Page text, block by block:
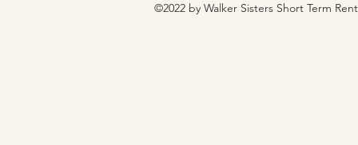
©2022 by Walker Sisters Short Term